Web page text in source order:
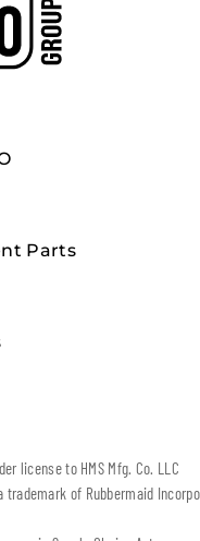
Parts
license to HMS Mfg. Co. LLC
trademark of Rubbermaid